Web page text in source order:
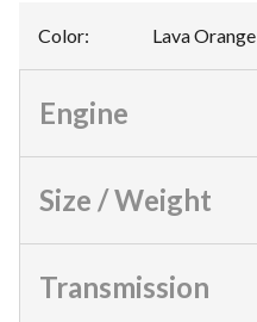
Color: Lava Orange
Engine
Size / Weight
Transmission